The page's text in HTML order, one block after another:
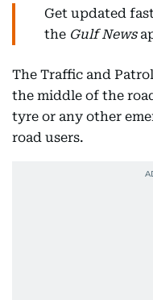
Get updated
the Gulf News
The Traffic and
the middle of the
tyre or any other
road users.